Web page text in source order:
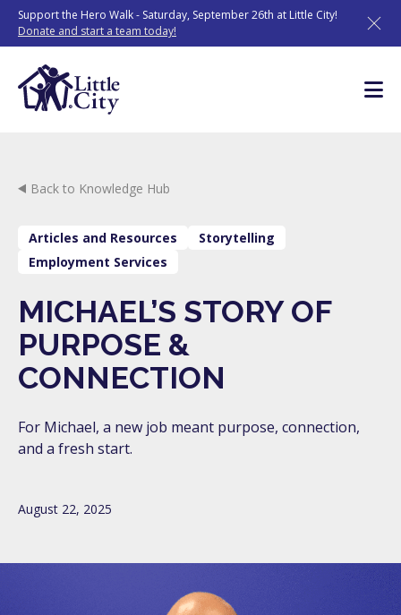
Skip
content
Support the Hero Walk - Saturday, September 26th at Little City!
Donate and start a team today!
Back to Knowledge Hub
Articles and Resources
Storytelling
Employment Services
MICHAEL’S STORY OF
PURPOSE &
CONNECTION
For Michael, a new job meant purpose, connection,
and a fresh start.
August 22, 2025